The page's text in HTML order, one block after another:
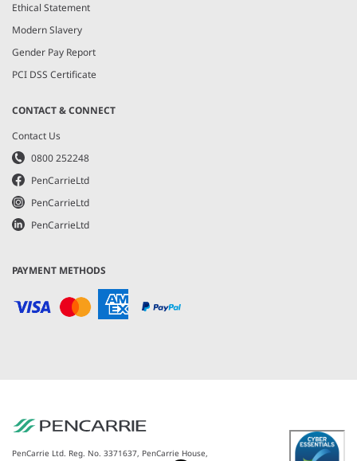
Ethical Statement
Modern Slavery
Gender Pay Report
PCI DSS Certificate
CONTACT & CONNECT
Contact Us
0800 252248
PenCarrieLtd
PenCarrieLtd
PenCarrieLtd
PAYMENT METHODS
PenCarrie Ltd. Reg. No. 3371637, PenCarrie House,